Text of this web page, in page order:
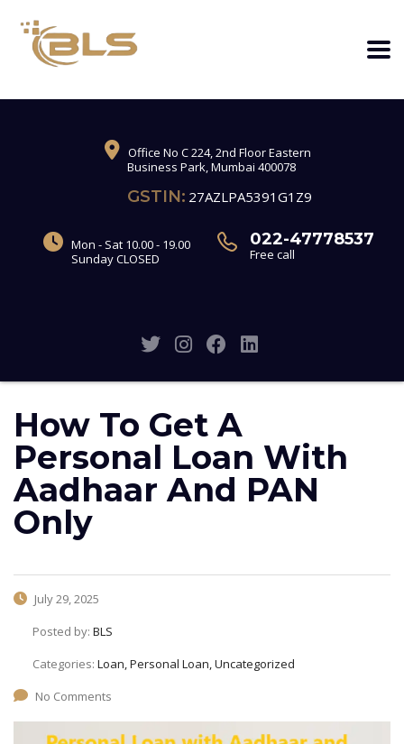
Office No C 224, 2nd Floor Eastern
Business Park, Mumbai 400078
GSTIN: 27AZLPA5391G1Z9
Mon - Sat 10.00 - 19.00
Sunday CLOSED
022-47778537
Free call
How To Get A
Personal Loan With
Aadhaar And PAN
Only
July 29, 2025
Posted by: BLS
Categories: Loan, Personal Loan, Uncategorized
No Comments